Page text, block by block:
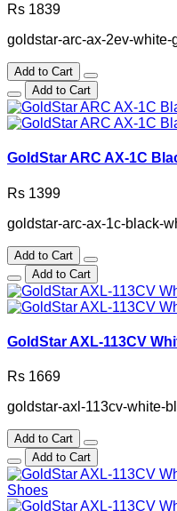
Rs 1839
goldstar-arc-ax-2ev-
Add to Cart
Add to Cart
GoldStar ARC AX-1C
Rs 1399
goldstar-arc-ax-1c-black-
Add to Cart
Add to Cart
GoldStar AXL-113CV
Rs 1669
goldstar-axl-113cv-white-
Add to Cart
Add to Cart